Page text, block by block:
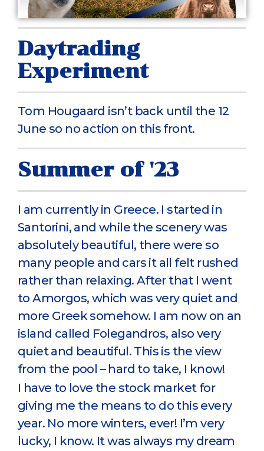
Daytrading
Experiment
Tom Hougaard isn’t back until the 12
June so no action on this front.
Summer of '23
I am currently in Greece. I started in
Santorini, and while the scenery was
absolutely beautiful, there were so
many people and cars it all felt rushed
rather than relaxing. After that I went
to Amorgos, which was very quiet and
more Greek somehow. I am now on an
island called Folegandros, also very
quiet and beautiful. This is the view
from the pool – hard to take, I know!
I have to love the stock market for
giving me the means to do this every
year. No more winters, ever! I’m very
lucky, I know. It was always my dream